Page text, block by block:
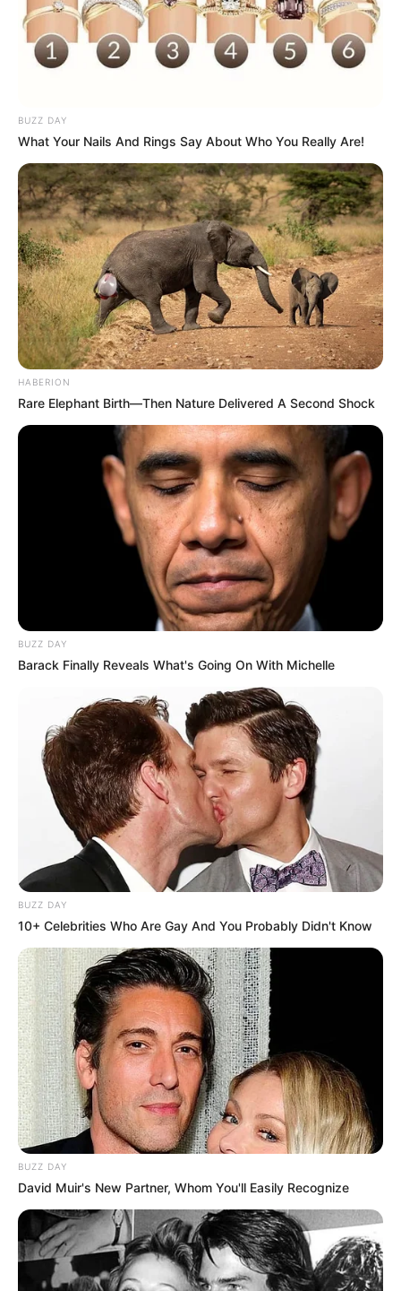
BUZZ DAY
What Your Nails And Rings Say About Who You Really Are!
HABERION
Rare Elephant Birth—Then Nature Delivered A Second Shock
BUZZ DAY
Barack Finally Reveals What's Going On With Michelle
BUZZ DAY
10+ Celebrities Who Are Gay And You Probably Didn't Know
BUZZ DAY
David Muir's New Partner, Whom You'll Easily Recognize